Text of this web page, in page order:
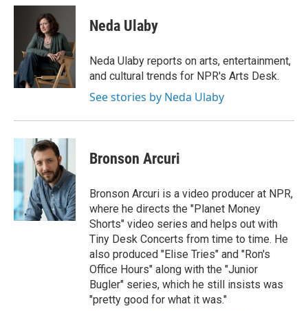
c
k
i
t
t
e
r
n
e
d
I
n
Neda Ulaby
Neda Ulaby reports on arts, entertainment,
and cultural trends for NPR's Arts Desk.
See stories by Neda Ulaby
Bronson Arcuri
Bronson Arcuri is a video producer at NPR,
where he directs the "Planet Money
Shorts" video series and helps out with
Tiny Desk Concerts from time to time. He
also produced "Elise Tries" and "Ron's
Office Hours" along with the "Junior
Bugler" series, which he still insists was
"pretty good for what it was."